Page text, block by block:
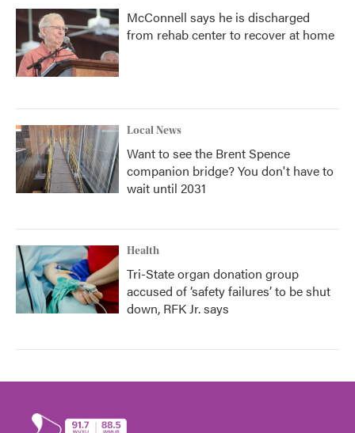
McConnell says he is discharged
from rehab center to recover at home
Local News
Want to see the Brent Spence
companion bridge? You don't have to
wait until 2031
Health
Tri-State organ donation group
accused of ‘safety failures’ to be shut
down, RFK Jr. says